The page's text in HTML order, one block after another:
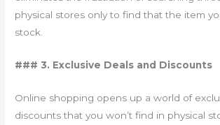
physical stores only to find that the item
stock.
### 3. Exclusive Deals and Discounts
Online shopping opens up a world of
discounts that you won’t find in physical